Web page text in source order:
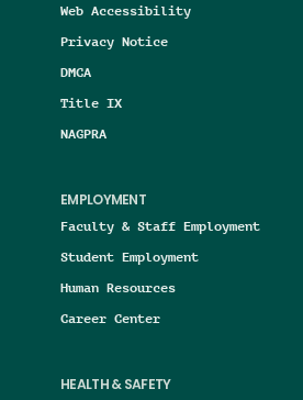
Web Accessibility
Privacy Notice
DMCA
Title IX
NAGPRA
EMPLOYMENT
Faculty & Staff Employment
Student Employment
Human Resources
Career Center
HEALTH & SAFETY